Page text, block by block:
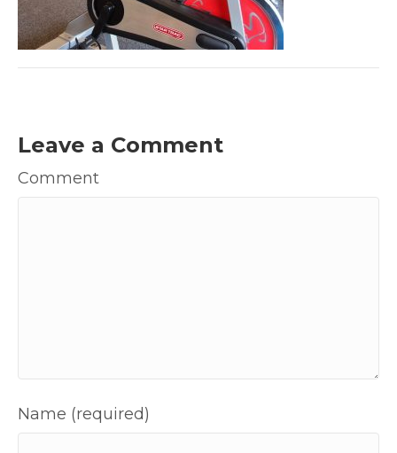
Leave a Comment
Comment
Name (required)